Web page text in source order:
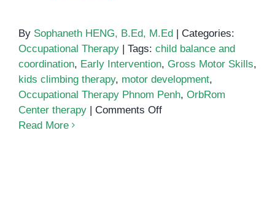
By Sophaneth HENG, B.Ed, M.Ed | Categories:
Occupational Therapy | Tags: child balance and
coordination, Early Intervention, Gross Motor Skills,
kids climbing therapy, motor development,
Occupational Therapy Phnom Penh, OrbRom
Center therapy | Comments Offon
Read More